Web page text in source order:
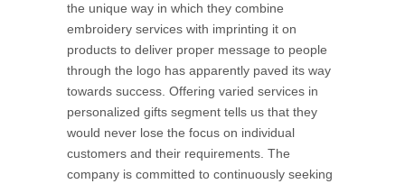
the unique way in which they combine
embroidery services with imprinting it on
products to deliver proper message to people
through the logo has apparently paved its way
towards success. Offering varied services in
personalized gifts segment tells us that they
would never lose the focus on individual
customers and their requirements. The
company is committed to continuously seeking